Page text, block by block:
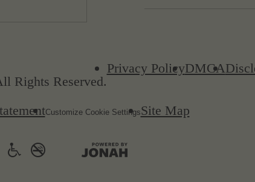
Rights Reserved.
Privacy PolicyDMCA
Customize Cookie SettingsSite Map